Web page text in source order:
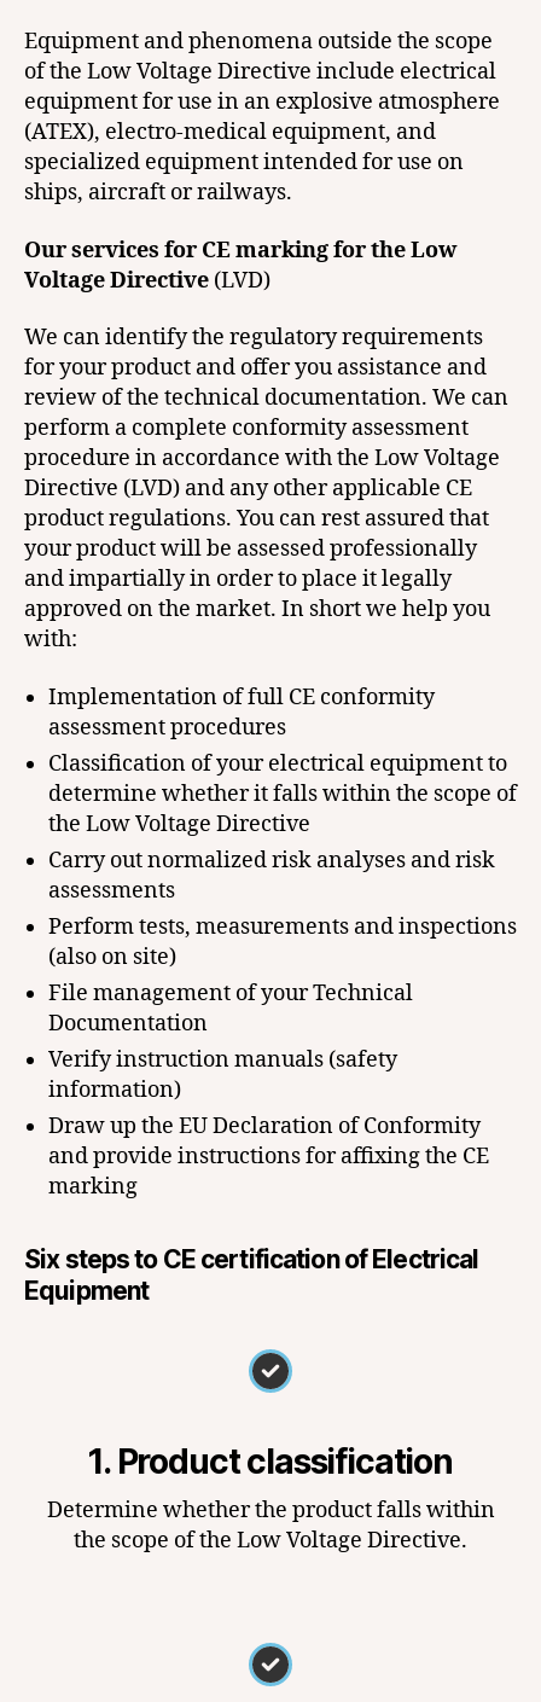
Equipment and phenomena outside the scope
of the Low Voltage Directive include electrical
equipment for use in an explosive atmosphere
(ATEX), electro-medical equipment, and
specialized equipment intended for use on
ships, aircraft or railways.
Our services for CE marking for the Low
Voltage Directive (LVD)
We can identify the regulatory requirements
for your product and offer you assistance and
review of the technical documentation. We can
perform a complete conformity assessment
procedure in accordance with the Low Voltage
Directive (LVD) and any other applicable CE
product regulations. You can rest assured that
your product will be assessed professionally
and impartially in order to place it legally
approved on the market. In short we help you
with:
Implementation of full CE conformity
assessment procedures
Classification of your electrical equipment to
determine whether it falls within the scope of
the Low Voltage Directive
Carry out normalized risk analyses and risk
assessments
Perform tests, measurements and inspections
(also on site)
File management of your Technical
Documentation
Verify instruction manuals (safety
information)
Draw up the EU Declaration of Conformity
and provide instructions for affixing the CE
marking
Six steps to CE certification of Electrical
Equipment
1. Product classification
Determine whether the product falls within
the scope of the Low Voltage Directive.